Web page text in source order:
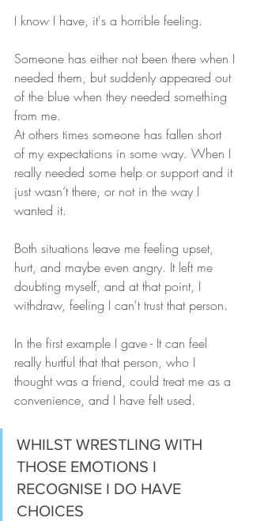
I know I have, it's a horrible feeling.
Someone has either not been there when I
needed them, but suddenly appeared out
of the blue when they needed something
from me.
At others times someone has fallen short
of my expectations in some way. When I
really needed some help or support and it
just wasn’t there, or not in the way I
wanted it.
Both situations leave me feeling upset,
hurt, and maybe even angry. It left me
doubting myself, and at that point, I
withdraw, feeling I can't trust that person.
In the first example I gave - It can feel
really hurtful that that person, who I
thought was a friend, could treat me as a
convenience, and I have felt used.
WHILST WRESTLING WITH
THOSE EMOTIONS I
RECOGNISE I DO HAVE
CHOICES